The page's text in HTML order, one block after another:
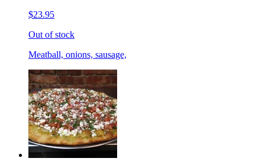
$23.95
Out of stock
Meatball, onions, sausage,